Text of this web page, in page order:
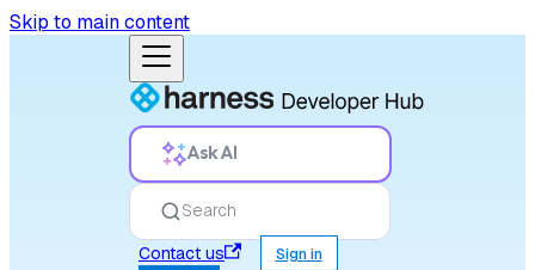
Skip to main content
Ask AI
Search
Contact us
Sign in